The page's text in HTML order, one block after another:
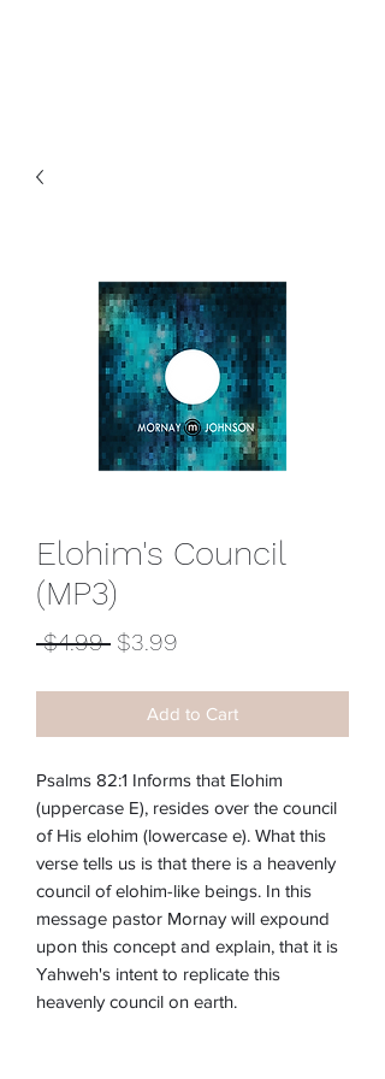
Elohim's Council
(MP3)
$4.99 Regular
$3.99
Add to Cart
Psalms 82:1 Informs that Elohim
(uppercase E), resides over the council
of His elohim (lowercase e). What this
verse tells us is that there is a heavenly
council of elohim-like beings. In this
message pastor Mornay will expound
upon this concept and explain, that it is
Yahweh's intent to replicate this
heavenly council on earth.